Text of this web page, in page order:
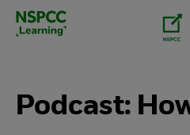
Skip
Podcast: